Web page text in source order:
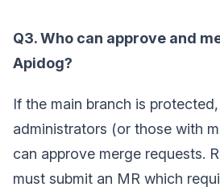
Q3. Who can approve and
Apidog?
If the main branch is
administrators (or those with
can approve merge requests.
must submit an MR which